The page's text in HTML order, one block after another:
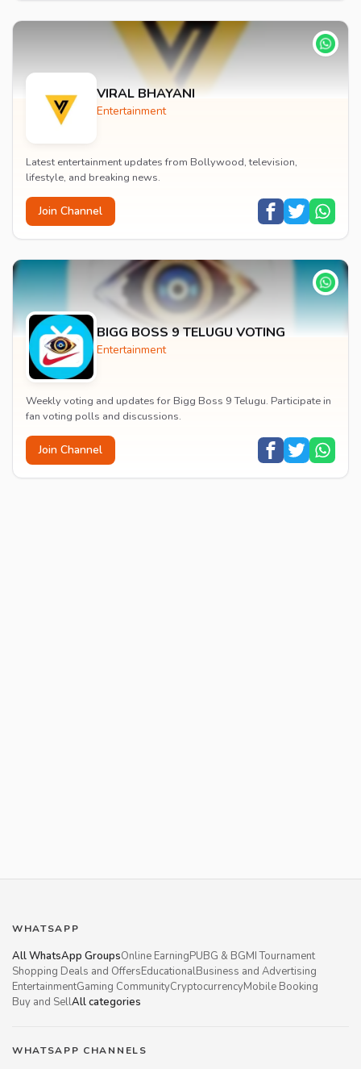
VIRAL BHAYANI
Entertainment
Latest entertainment updates from Bollywood, television,
lifestyle, and breaking news.
Join Channel
BIGG BOSS 9 TELUGU VOTING
Entertainment
Weekly voting and updates for Bigg Boss 9 Telugu. Participate in
fan voting polls and discussions.
Join Channel
WHATSAPP
All WhatsApp GroupsOnline EarningPUBG & BGMI Tournament
Shopping Deals and OffersEducationalBusiness and Advertising
EntertainmentGaming CommunityCryptocurrencyMobile Booking
Buy and SellAll categories
WHATSAPP CHANNELS